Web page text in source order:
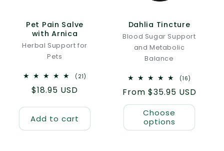
Pet Pain Salve
with Arnica
Herbal Support for
Pets
(21)
Regular
$18.95 USD
Add to cart
Dahlia Tincture
Blood Sugar Support
and Metabolic
Balance
(16)
reviews
Regular
price
From $35.95 USD
Choose
options